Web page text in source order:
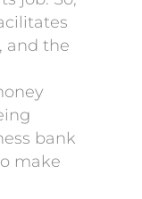
and the
bank
make